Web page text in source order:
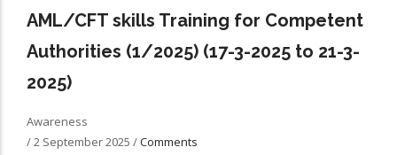
AML/CFT skills Training for Competent
Authorities (1/2025) (17-3-2025 to 21-3-
2025)
Awareness
/2 September 2025 /Comments